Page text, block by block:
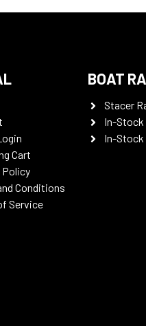
Cart
Policy
Conditions
Service
BOAT
Stacer
In-
In-Stock